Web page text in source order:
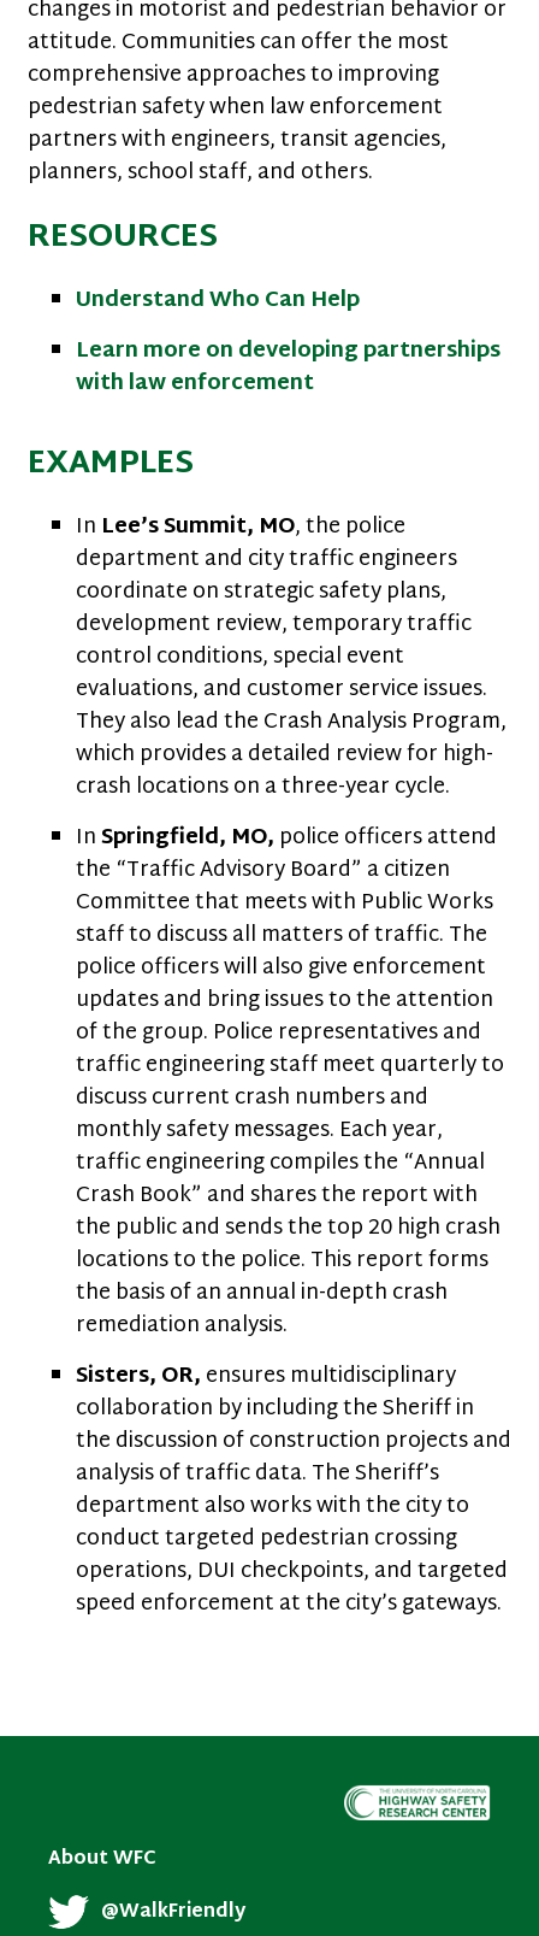
changes in motorist and pedestrian behavior or
attitude. Communities can offer the most
comprehensive approaches to improving
pedestrian safety when law enforcement
partners with engineers, transit agencies,
planners, school staff, and others.
RESOURCES
Understand Who Can Help
Learn more on developing partnerships
with law enforcement
EXAMPLES
In Lee’s Summit, MO, the police
department and city traffic engineers
coordinate on strategic safety plans,
development review, temporary traffic
control conditions, special event
evaluations, and customer service issues.
They also lead the Crash Analysis Program,
which provides a detailed review for high-
crash locations on a three-year cycle.
InSpringfield, MO, police officers attend
the “Traffic Advisory Board” a citizen
Committee that meets with Public Works
staff to discuss all matters of traffic. The
police officers will also give enforcement
updates and bring issues to the attention
of the group. Police representatives and
traffic engineering staff meet quarterly to
discuss current crash numbers and
monthly safety messages. Each year,
traffic engineering compiles the “Annual
Crash Book” and shares the report with
the public and sends the top 20 high crash
locations to the police. This report forms
the basis of an annual in-depth crash
remediation analysis.
Sisters, OR,ensures multidisciplinary
collaboration by including the Sheriff in
the discussion of construction projects and
analysis of traffic data. The Sheriff’s
department also works with the city to
conduct targeted pedestrian crossing
operations, DUI checkpoints, and targeted
speed enforcement at the city’s gateways.
About WFC
@WalkFriendly